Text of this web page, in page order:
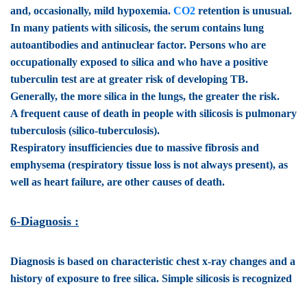
and, occasionally, mild hypoxemia. CO2 retention is unusual.
In many patients with silicosis, the serum contains lung
autoantibodies and antinuclear factor. Persons who are
occupationally exposed to silica and who have a positive
tuberculin test are at greater risk of developing TB.
Generally, the more silica in the lungs, the greater the risk.
A frequent cause of death in people with silicosis is pulmonary
tuberculosis (silico-tuberculosis).
Respiratory insufficiencies due to massive fibrosis and
emphysema (respiratory tissue loss is not always present), as
well as heart failure, are other causes of death.
6-Diagnosis :
Diagnosis is based on characteristic chest x-ray changes and a
history of exposure to free silica. Simple silicosis is recognized